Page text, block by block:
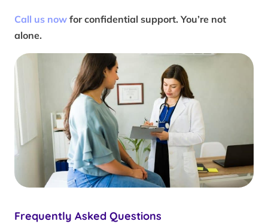
Frequently Asked Questions
Call us now for confidential support. You’re not
alone.